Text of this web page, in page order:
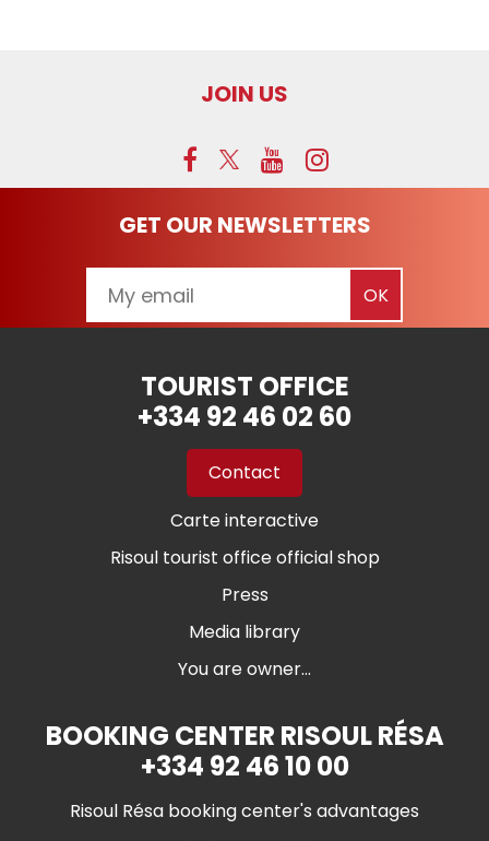
JOIN US
GET OUR NEWSLETTERS
TOURIST OFFICE
+334 92 46 02 60
Contact
Carte interactive
Risoul tourist office official shop
Press
Media library
You are owner...
BOOKING CENTER RISOUL RÉSA
+334 92 46 10 00
Risoul Résa booking center's advantages